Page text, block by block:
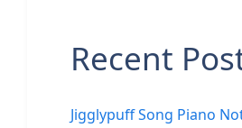
Recent
Jigglypuff Song Piano